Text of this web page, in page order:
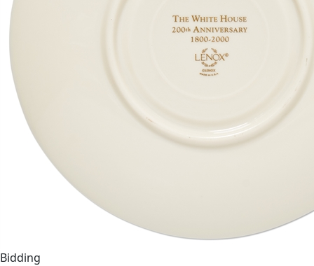
Bidding